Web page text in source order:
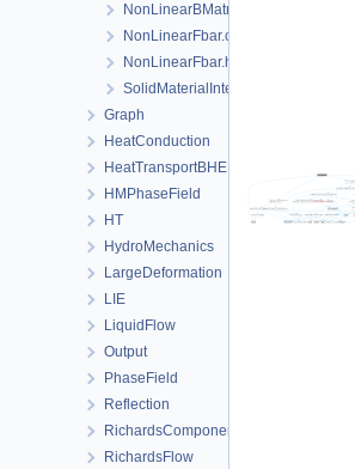
NonLinearBMatrix.h
NonLinearFbar.cpp
NonLinearFbar.h
Graph
HeatConduction
HeatTransportBHE
HMPhaseField
HT
HydroMechanics
LargeDeformation
LIE
LiquidFlow
Output
PhaseField
Reflection
RichardsComponentTransport
RichardsFlow